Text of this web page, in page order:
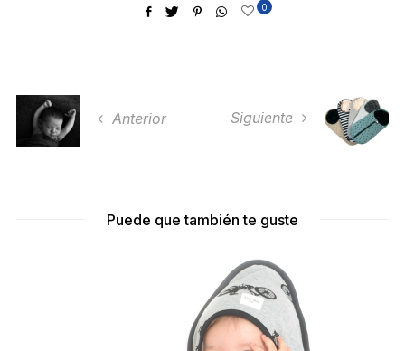
0
Anterior Siguiente
Puede que también te guste